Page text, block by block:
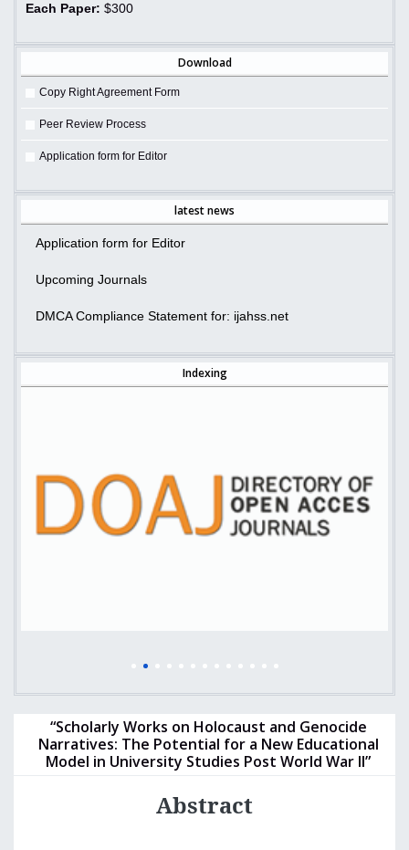
Each Paper: $300
Download
Copy Right Agreement Form
Peer Review Process
Application form for Editor
latest news
Application form for Editor
Upcoming Journals
DMCA Compliance Statement for: ijahss.net
Indexing
“Scholarly Works on Holocaust and Genocide
Narratives: The Potential for a New Educational
Model in University Studies Post World War II”
Abstract